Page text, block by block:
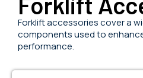
Forklift accessories cover a
components used to
performance.